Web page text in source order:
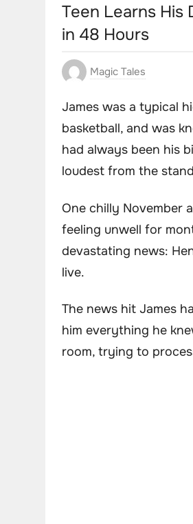
Teen Learns His
in 48 Hours
Magic Tales
James was a typical
basketball, and was
had always been his
loudest from the
One chilly November
feeling unwell for
devastating news:
live.
The news hit James
him everything he
room, trying to